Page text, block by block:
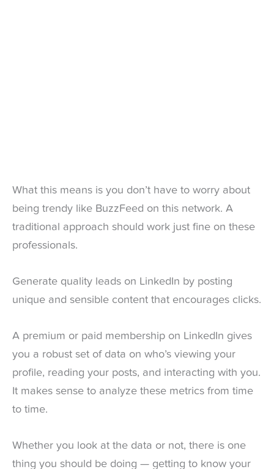
What this means is you don’t have to worry about
being trendy like BuzzFeed on this network. A
traditional approach should work just fine on these
professionals.
Generate quality leads on LinkedIn by posting
unique and sensible content that encourages clicks.
A premium or paid membership on LinkedIn gives
you a robust set of data on who’s viewing your
profile, reading your posts, and interacting with you.
It makes sense to analyze these metrics from time
to time.
Whether you look at the data or not, there is one
thing you should be doing — getting to know your